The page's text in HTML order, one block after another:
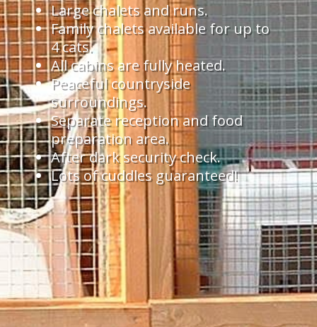
Large chalets and runs.
Family chalets available for up to
4 cats.
All cabins are fully heated.
Peaceful countryside
surroundings.
Separate reception and food
preparation area.
After dark security check.
Lots of cuddles guaranteed!